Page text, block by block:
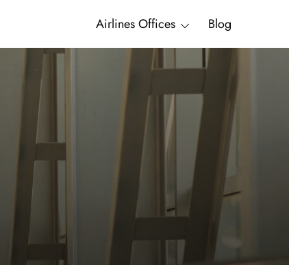
Airlines Offices Blog